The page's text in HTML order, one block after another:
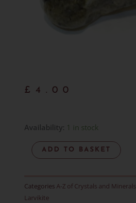
£ 4.00
Availability: 1 in stock
Hand
Gathered
Larvikite
Item
ADD TO BASKET
Categories A-Z of Crystals and Minerals
Larvikite